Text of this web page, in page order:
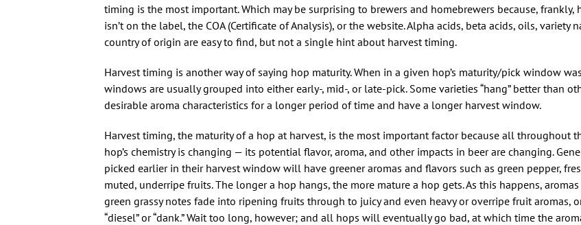
timing is the most important. Which may be surprising to brewers and homebrewers because, frankly,
isn’t on the label, the COA (Certificate of Analysis), or the website. Alpha acids, beta acids, oils, variety
country of origin are easy to find, but not a single hint about harvest timing.
Harvest timing is another way of saying hop maturity. When in a given hop’s maturity/pick window
windows are usually grouped into either early-, mid-, or late-pick. Some varieties “hang” better than
desirable aroma characteristics for a longer period of time and have a longer harvest window.
Harvest timing, the maturity of a hop at harvest, is the most important factor because all throughout
hop’s chemistry is changing — its potential flavor, aroma, and other impacts in beer are changing.
picked earlier in their harvest window will have greener aromas and flavors such as green pepper,
muted, underripe fruits. The longer a hop hangs, the more mature a hop gets. As this happens,
green grassy notes fade into ripening fruits through to juicy and even heavy or overripe fruit aromas,
“diesel” or “dank.” Wait too long, however; and all hops will eventually go bad, at which time the